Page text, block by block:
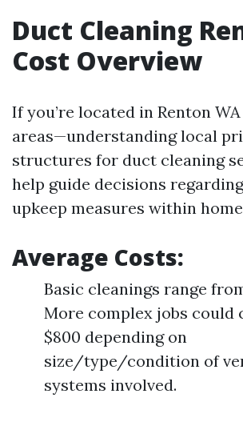
Duct Cleaning
Cost Overview
If you’re located in Renton
areas—understanding local
structures for duct cleaning
help guide decisions
upkeep measures within
Average Costs:
Basic cleanings range
More complex jobs could
$800 depending on
size/type/condition of
systems involved.